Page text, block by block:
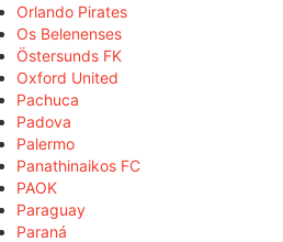
Orlando Pirates
Os Belenenses
Östersunds FK
Oxford United
Pachuca
Padova
Palermo
Panathinaikos FC
PAOK
Paraguay
Paraná